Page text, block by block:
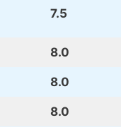
7.5
8.0
8.0
8.0